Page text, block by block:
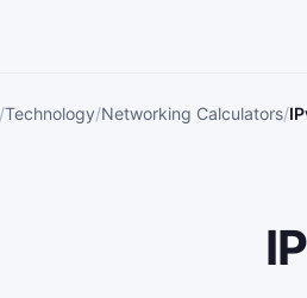
Technology Networking Calculators